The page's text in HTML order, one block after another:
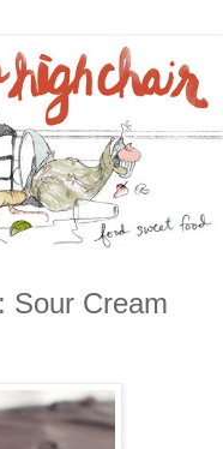
Sour Cream